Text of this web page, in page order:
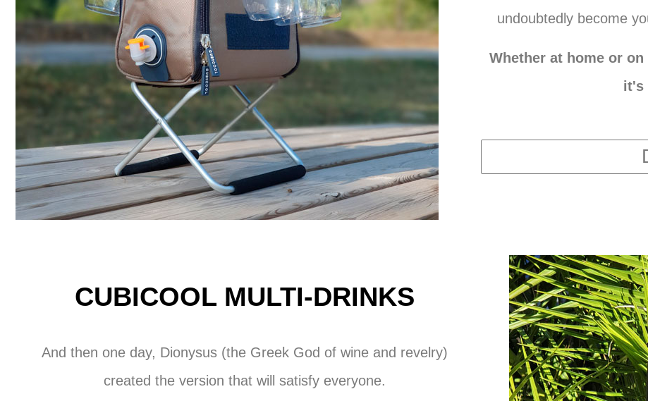
undoubtedly become
Whether at home or
it's
CUBICOOL MULTI-DRINKS
And then one day, Dionysus (the Greek God of wine and revelry)
created the version that will satisfy everyone.